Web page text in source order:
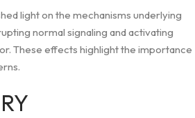
light on the mechanisms underlying
normal signaling and activating
These effects highlight the importance